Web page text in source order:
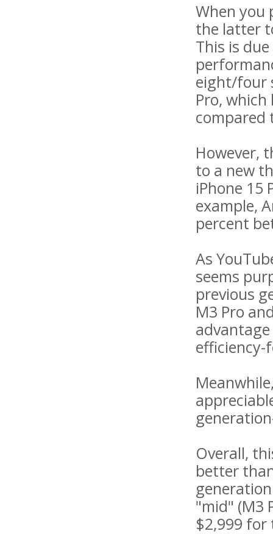
When you
the latter
This is
eight/four
Pro,
compared
However,
to a new
iPhone 15
example,
percent
As
seems
previous
M3 Pro
Overall,
better
"mid" (M3
$2,999